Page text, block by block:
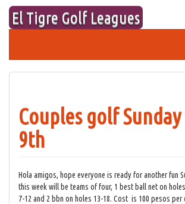
Skip
content
El Tigre Golf Leagues
Couples golf Sunday
9th
Hola amigos, hope everyone is ready for another fun
this week will be teams of four, 1 best ball net on
7-12 and 2 bbn on holes 13-18. Cost is 100 pesos per